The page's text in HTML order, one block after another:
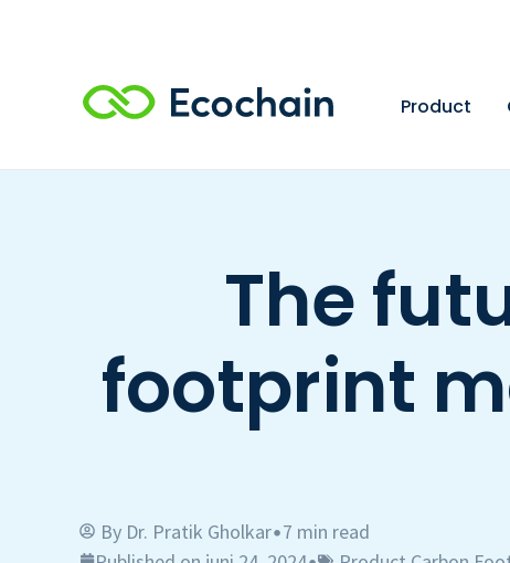
Product
The
footprint
By Dr. Pratik Gholkar•7 min read